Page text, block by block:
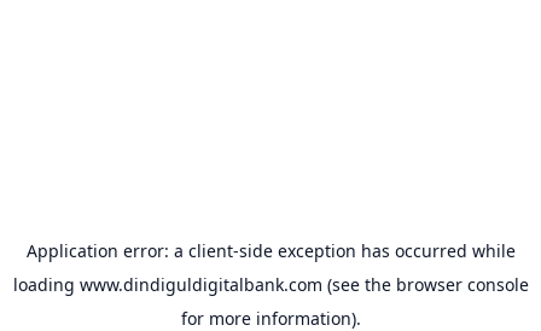
Application error: a client-side exception has occurred while
loading www.dindiguldigitalbank.com (see the browser console
for more information).